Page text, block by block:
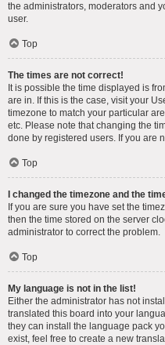
the administrators, moderators and
user.
Top
The times are not correct!
It is possible the time displayed is
are in. If this is the case, visit your
timezone to match your particular
etc. Please note that changing the
done by registered users. If you are
Top
I changed the timezone and the
If you are sure you have set the
then the time stored on the server
administrator to correct the problem.
Top
My language is not in the list!
Either the administrator has not
translated this board into your
they can install the language pack
exist, feel free to create a new